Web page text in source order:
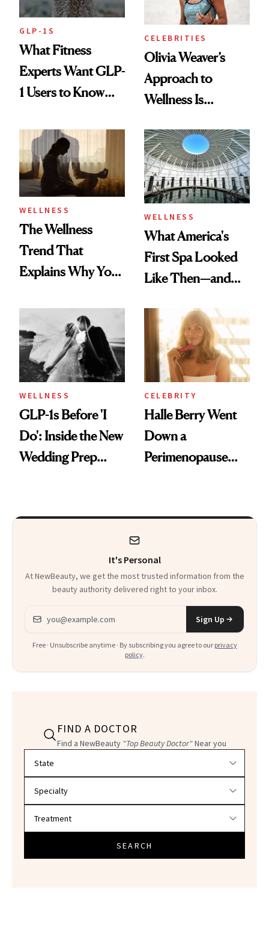
GLP-1S
What Fitness
Experts Want GLP-
1 Users to Know
CELEBRITIES
Olivia Weaver’s
Approach to
Wellness Is
Practical
WELLNESS
The Wellness
Trend That
Explains Why You
and Off
WELLNESS
What America's
First Spa Looked
Like Then—and
Visiting Today
WELLNESS
GLP-1s Before 'I
Do': Inside the New
Wedding Prep
CELEBRITY
Halle Berry Went
Down a
Perimenopause
Product That
Everything
It's Personal
At NewBeauty, we get the most trusted information from the
beauty authority delivered right to your inbox.
Email address
Sign Up
Free · Unsubscribe anytime · By subscribing you agree to our privacy
policy.
FIND A DOCTOR
Find a NewBeauty "Top Beauty Doctor"Near you
SEARCH